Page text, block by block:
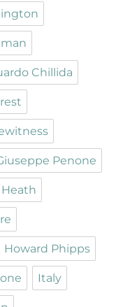
Chillida
Penone
Howard Phipps
Italy